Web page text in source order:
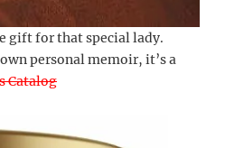
gift for that special lady.
personal memoir, it’s a
Catalog